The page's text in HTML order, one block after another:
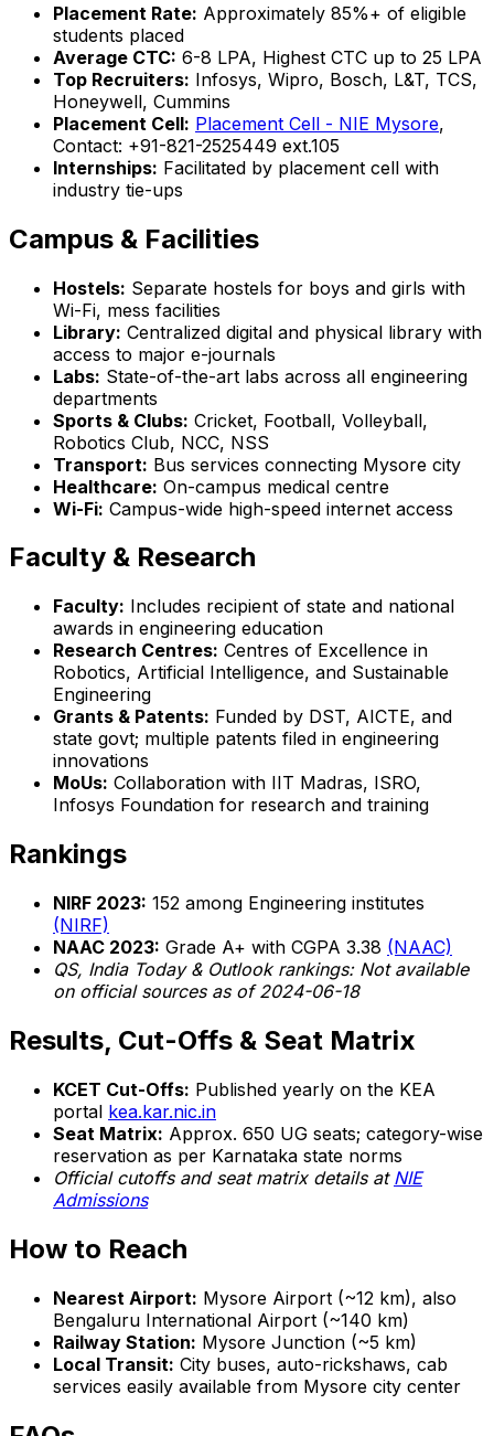
Placement Rate: Approximately 85%+ of eligible
students placed
Average CTC: ₹6-8 LPA, Highest CTC up to ₹25 LPA
Top Recruiters: Infosys, Wipro, Bosch, L&T, TCS,
Honeywell, Cummins
Placement Cell: Placement Cell - NIE Mysore,
Contact: +91-821-2525449 ext.105
Internships: Facilitated by placement cell with
industry tie-ups
Campus & Facilities
Hostels: Separate hostels for boys and girls with
Wi-Fi, mess facilities
Library: Centralized digital and physical library with
access to major e-journals
Labs: State-of-the-art labs across all engineering
departments
Sports & Clubs: Cricket, Football, Volleyball,
Robotics Club, NCC, NSS
Transport: Bus services connecting Mysore city
Healthcare: On-campus medical centre
Wi-Fi: Campus-wide high-speed internet access
Faculty & Research
Faculty: Includes recipient of state and national
awards in engineering education
Research Centres: Centres of Excellence in
Robotics, Artificial Intelligence, and Sustainable
Engineering
Grants & Patents: Funded by DST, AICTE, and
state govt; multiple patents filed in engineering
innovations
MoUs: Collaboration with IIT Madras, ISRO,
Infosys Foundation for research and training
Rankings
NIRF 2023: 152 among Engineering institutes
(NIRF)
NAAC 2023: Grade A+ with CGPA 3.38 (NAAC)
QS, India Today & Outlook rankings: Not available
on official sources as of 2024-06-18
Results, Cut-Offs & Seat Matrix
KCET Cut-Offs: Published yearly on the KEA
portal kea.kar.nic.in
Seat Matrix: Approx. 650 UG seats; category-wise
reservation as per Karnataka state norms
Official cutoffs and seat matrix details at NIE
Admissions
How to Reach
Nearest Airport: Mysore Airport (~12 km), also
Bengaluru International Airport (~140 km)
Railway Station: Mysore Junction (~5 km)
Local Transit: City buses, auto-rickshaws, cab
services easily available from Mysore city center